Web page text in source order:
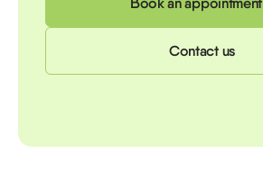
Contact us